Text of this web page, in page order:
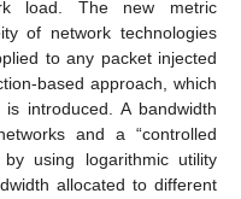
load. The new metric
of network technologies
to any packet injected
based approach, which
introduced. A bandwidth
and a “controlled
using logarithmic utility
allocated to different